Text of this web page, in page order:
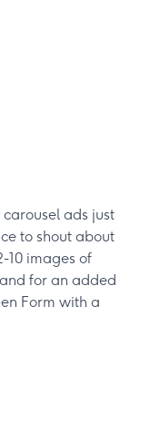
carousel ads just
to shout about
10 images of
for an added
Form with a